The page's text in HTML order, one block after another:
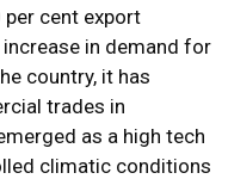
cent export
in demand for
country, it has
trades in
as a high tech
climatic conditions